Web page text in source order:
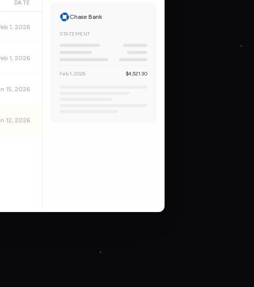
DATE
1, 2026
1, 2026
15, 2026
12, 2026
Chase Bank
STATEMENT
Feb 1, 2026 $4,521.30